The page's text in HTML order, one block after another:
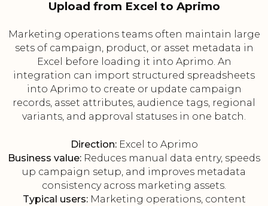
Upload from Excel to Aprimo
Marketing operations teams often maintain large
sets of campaign, product, or asset metadata in
Excel before loading it into Aprimo. An
integration can import structured spreadsheets
into Aprimo to create or update campaign
records, asset attributes, audience tags, regional
variants, and approval statuses in one batch.
Direction:Excel to Aprimo
Business value: Reduces manual data entry, speeds
up campaign setup, and improves metadata
consistency across marketing assets.
Typical users:Marketing operations, content